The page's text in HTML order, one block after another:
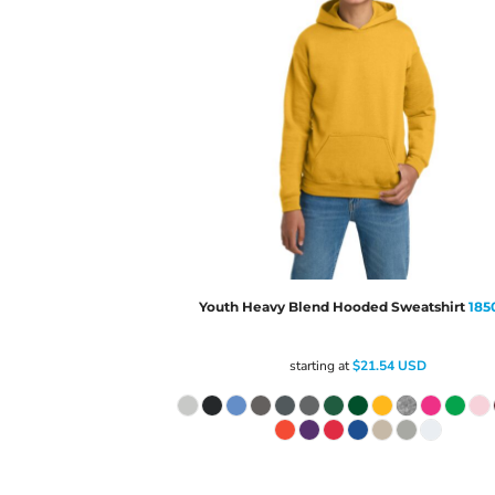
Youth Heavy Blend Hooded Sweatshirt
starting at$21.54USD